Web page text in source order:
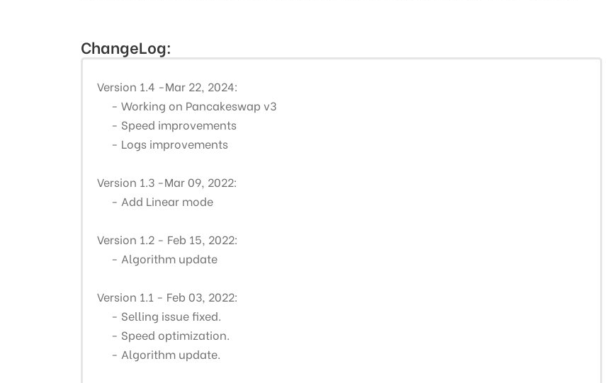
ChangeLog:
Version 1.4 -Mar 22, 2024:
- Working on Pancakeswap v3
- Speed improvements
- Logs improvements
Version 1.3 -Mar 09, 2022:
- Add Linear mode
Version 1.2 - Feb 15, 2022:
- Algorithm update
Version 1.1 - Feb 03, 2022:
- Selling issue fixed.
- Speed optimization.
- Algorithm update.